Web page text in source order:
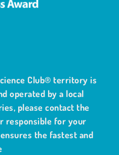
Club® territory is
operated by a local
please contact the
responsible for your
the fastest and